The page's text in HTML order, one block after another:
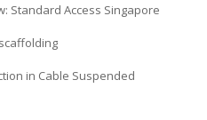
Standard Access Singapore
in Cable Suspended